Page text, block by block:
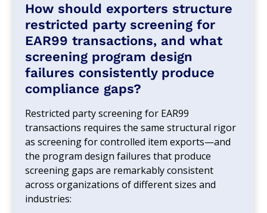
How should exporters structure
restricted party screening for
EAR99 transactions, and what
screening program design
failures consistently produce
compliance gaps?
Restricted party screening for EAR99
transactions requires the same structural rigor
as screening for controlled item exports—and
the program design failures that produce
screening gaps are remarkably consistent
across organizations of different sizes and
industries: